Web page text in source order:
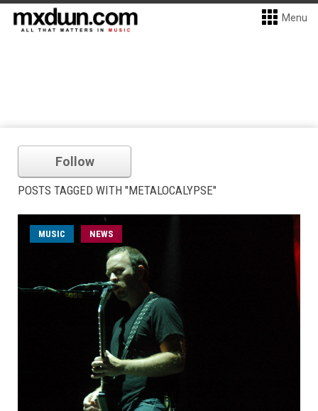
Menu
Follow
POSTS TAGGED WITH "METALOCALYPSE"
MUSIC NEWS